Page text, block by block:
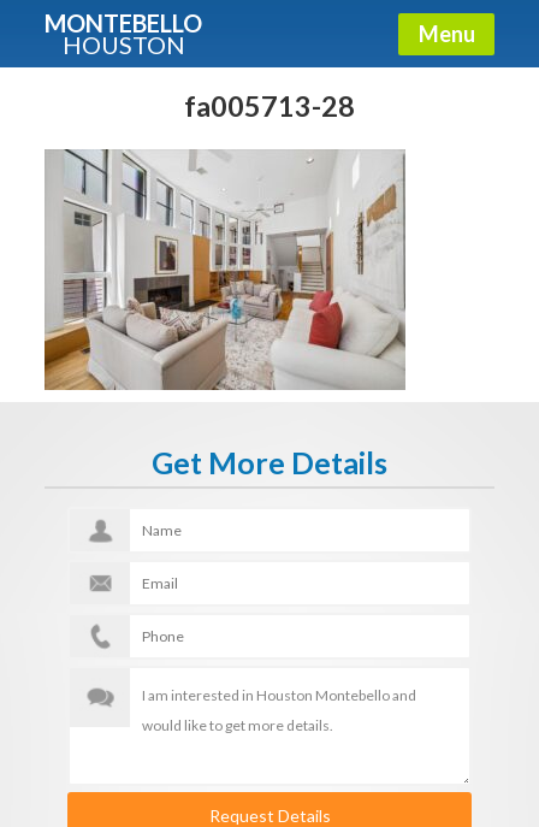
MONTEBELLO
HOUSTON Menu
fa005713-28
Get More Details
Request Details
Guide To The Montebello
Fullname
Get It Now